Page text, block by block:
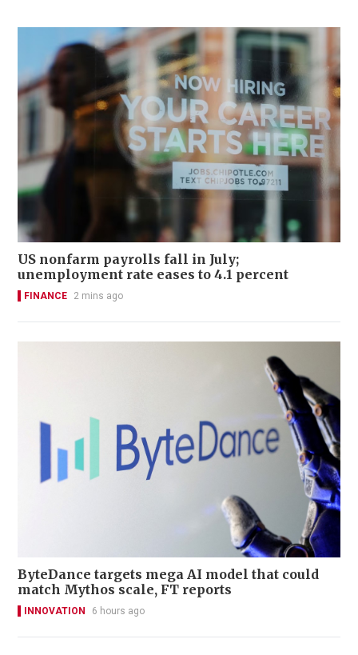
US nonfarm payrolls fall in July;
unemployment rate eases to 4.1 percent
FINANCE 2 mins ago
ByteDance targets mega AI model that could
match Mythos scale, FT reports
INNOVATION 6 hours ago